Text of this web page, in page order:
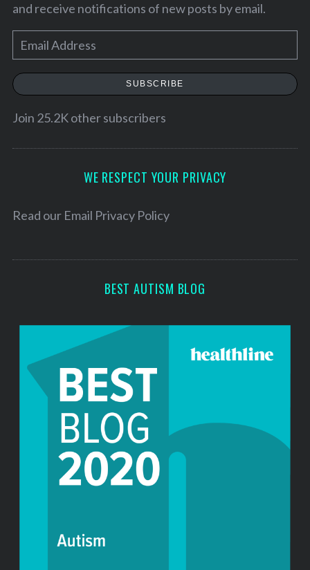
and receive notifications of new posts by email.
m
a
e
SUBSCRIBE
Join 25.2K other subscribers
WE RESPECT YOUR PRIVACY
Read our Email Privacy Policy
BEST AUTISM BLOG